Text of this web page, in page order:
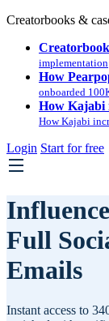
Creatorbooks &
implementation
How
onboarded
How Kajabi
How Kajabi
Login Start for free
Full
Emails
Instant access to